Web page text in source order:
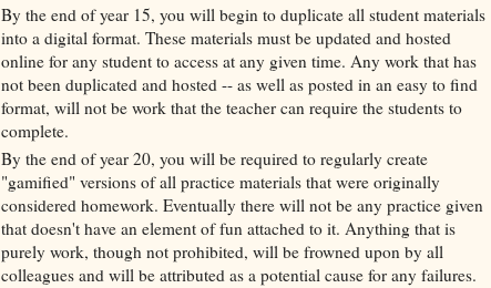
By the end of year 15, you will begin to duplicate all student materials
into a digital format. These materials must be updated and hosted
online for any student to access at any given time. Any work that has
not been duplicated and hosted -- as well as posted in an easy to find
format, will not be work that the teacher can require the students to
complete.
By the end of year 20, you will be required to regularly create
"gamified" versions of all practice materials that were originally
considered homework. Eventually there will not be any practice given
that doesn't have an element of fun attached to it. Anything that is
purely work, though not prohibited, will be frowned upon by all
colleagues and will be attributed as a potential cause for any failures.